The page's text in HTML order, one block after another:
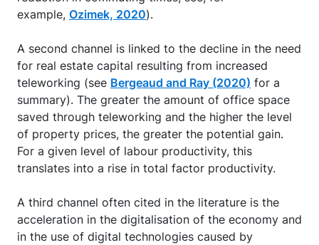
example, Ozimek, 2020).
A second channel is linked to the decline in the need
for real estate capital resulting from increased
teleworking (see Bergeaud and Ray (2020) for a
summary). The greater the amount of office space
saved through teleworking and the higher the level
of property prices, the greater the potential gain.
For a given level of labour productivity, this
translates into a rise in total factor productivity.
A third channel often cited in the literature is the
acceleration in the digitalisation of the economy and
in the use of digital technologies caused by